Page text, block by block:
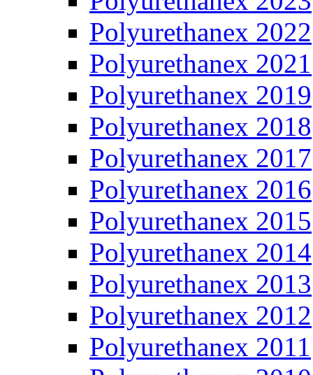
Polyurethanex 2022
Polyurethanex 2021
Polyurethanex 2019
Polyurethanex 2018
Polyurethanex 2017
Polyurethanex 2016
Polyurethanex 2015
Polyurethanex 2014
Polyurethanex 2013
Polyurethanex 2012
Polyurethanex 2011